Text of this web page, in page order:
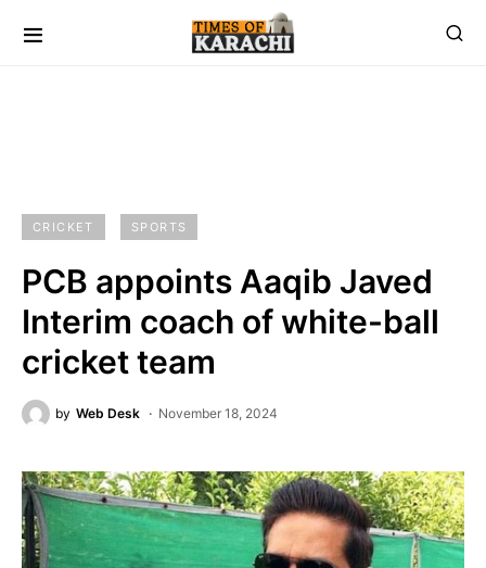
CRICKET SPORTS
PCB appoints Aaqib Javed
Interim coach of white-ball
cricket team
by Web Desk November 18, 2024